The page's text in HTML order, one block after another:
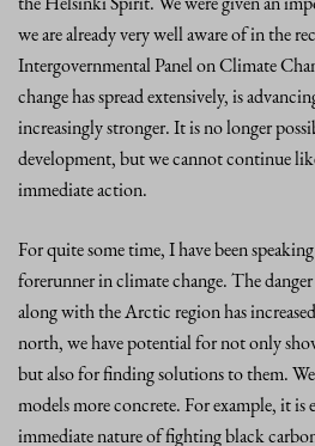
we are already very well aware of in the
Intergovernmental Panel on Climate
change has spread extensively, is
increasingly stronger. It is no longer
development, but we cannot continue
immediate action.
For quite some time, I have been
forerunner in climate change. The
along with the Arctic region has
north, we have potential for not only
but also for finding solutions to them.
models more concrete. For example, it is
immediate nature of fighting black